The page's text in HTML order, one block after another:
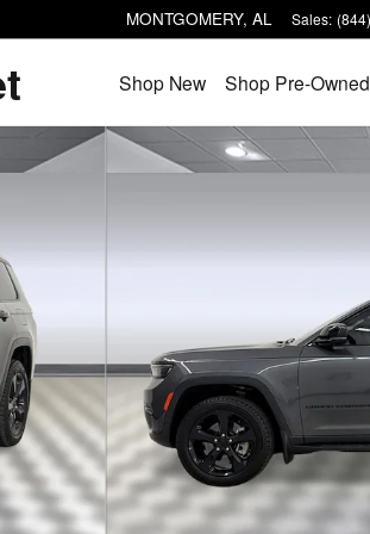
MONTGOMERY, AL Sales:
Shop New Shop Pre-Owned
1 of 31